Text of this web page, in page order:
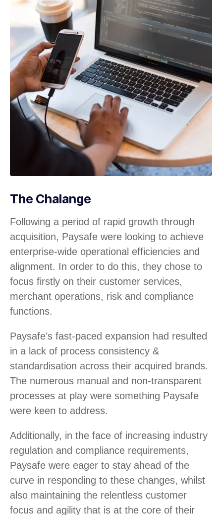
The Chalange
Following a period of rapid growth through
acquisition, Paysafe were looking to achieve
enterprise-wide operational efficiencies and
alignment. In order to do this, they chose to
focus firstly on their customer services,
merchant operations, risk and compliance
functions.
Paysafe’s fast-paced expansion had resulted
in a lack of process consistency &
standardisation across their acquired brands.
The numerous manual and non-transparent
processes at play were something Paysafe
were keen to address.
Additionally, in the face of increasing industry
regulation and compliance requirements,
Paysafe were eager to stay ahead of the
curve in responding to these changes, whilst
also maintaining the relentless customer
focus and agility that is at the core of their